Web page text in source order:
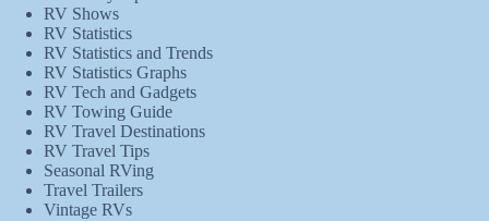
RV Shows
RV Statistics
RV Statistics and Trends
RV Statistics Graphs
RV Tech and Gadgets
RV Towing Guide
RV Travel Destinations
RV Travel Tips
Seasonal RVing
Travel Trailers
Vintage RVs